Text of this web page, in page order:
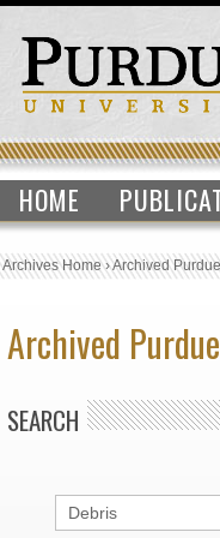
HOME
Archives Home›Archived
Archived
SEARCH